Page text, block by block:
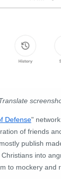
Defense"
of friends
publish
into
to mockery and